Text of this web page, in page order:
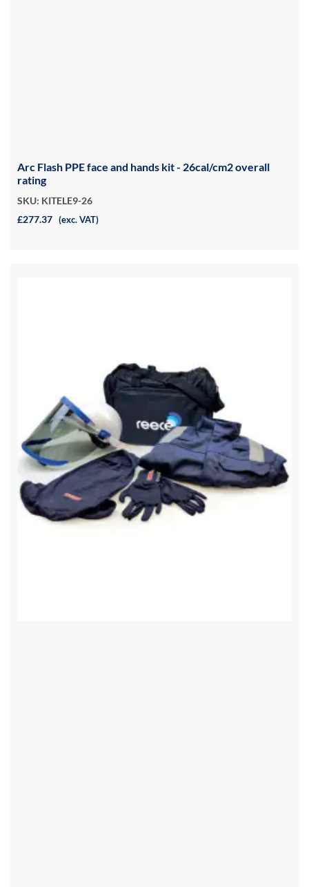
Arc Flash PPE face and hands kit - 26cal/cm2 overall
rating
SKU: KITELE9-26
£277.37 (exc. VAT)